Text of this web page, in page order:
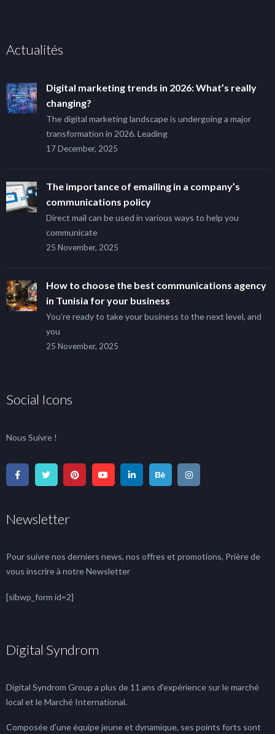
Actualités
Digital marketing trends in 2026: What’s really
changing?
The digital marketing landscape is undergoing a major
transformation in 2026. Leading
17 December, 2025
The importance of emailing in a company’s
communications policy
Direct mail can be used in various ways to help you
communicate
25 November, 2025
How to choose the best communications agency
in Tunisia for your business
You’re ready to take your business to the next level, and
you
25 November, 2025
Social Icons
Nous Suivre !
Newsletter
Pour suivre nos derniers news, nos offres et promotions, Prière de
vous inscrire à notre Newsletter
[sibwp_form id=2]
Digital Syndrom
Digital Syndrom Group a plus de 11 ans d'expérience sur le marché
local et le Marché International.
Composée d'une équipe jeune et dynamique, ses points forts sont